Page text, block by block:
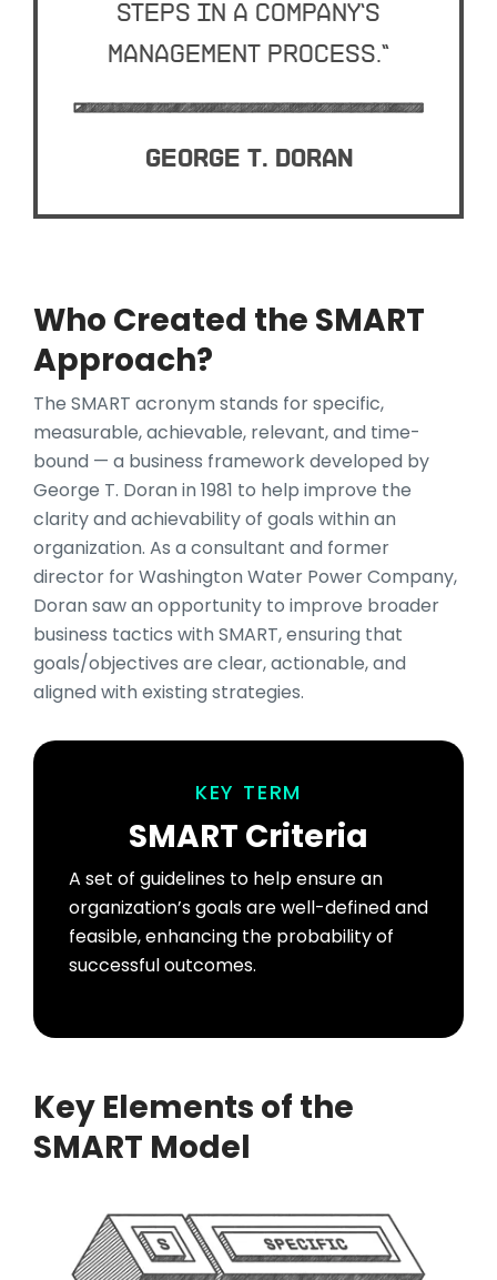
steps in a company’s
management process.”
George T. Doran
Who Created the SMART
Approach?
The SMART acronym stands for specific,
measurable, achievable, relevant, and time-
bound — a business framework developed by
George T. Doran in 1981 to help improve the
clarity and achievability of goals within an
organization. As a consultant and former
director for Washington Water Power Company,
Doran saw an opportunity to improve broader
business tactics with SMART, ensuring that
goals/objectives are clear, actionable, and
aligned with existing strategies.
KEY TERM
SMART Criteria
A set of guidelines to help ensure an
organization’s goals are well-defined and
feasible, enhancing the probability of
successful outcomes.
Key Elements of the
SMART Model